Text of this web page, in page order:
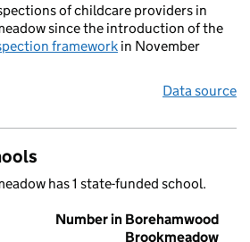
of childcare providers in
since the introduction of the
framework in November
Data source
has 1 state-funded school.
Number in Borehamwood
Brookmeadow